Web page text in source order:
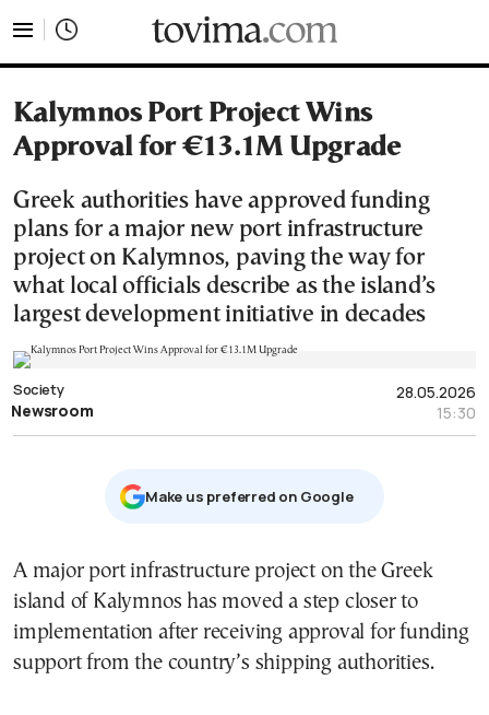
Kalymnos Port Project Wins
Approval for €13.1M Upgrade
Greek authorities have approved funding
plans for a major new port infrastructure
project on Kalymnos, paving the way for
what local officials describe as the island’s
largest development initiative in decades
28.05.2026
15:30
Society
Newsroom
Μake us preferred on Google
A major port infrastructure project on the Greek
island of Kalymnos has moved a step closer to
implementation after receiving approval for funding
support from the country’s shipping authorities.